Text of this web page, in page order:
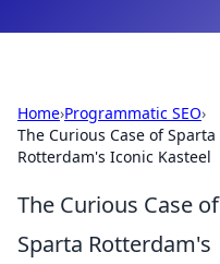
Home›Programmatic SEO›
The Curious Case of Sparta
Rotterdam's Iconic Kasteel
The Curious Case of
Sparta Rotterdam's